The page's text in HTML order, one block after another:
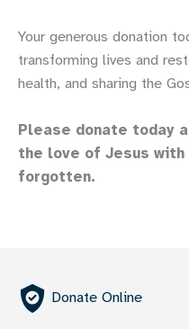
Your generous donation
transforming lives and
health, and sharing the
Please donate today
the love of Jesus
forgotten.
Donate Online